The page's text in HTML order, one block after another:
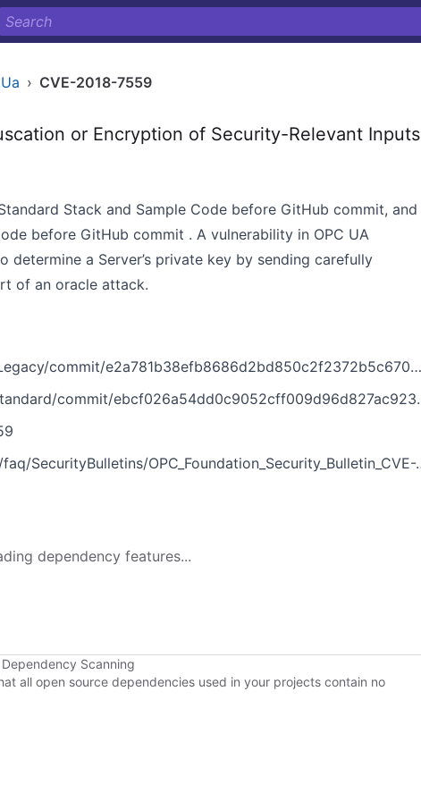
› CVE-2018-7559
or Encryption of Security-Relevant Inputs
Stack and Sample Code before GitHub commit, and
before GitHub commit . A vulnerability in OPC UA
a Server’s private key by sending carefully
of an oracle attack.
commit/e2a781b38efb8686d2bd850c2f2372b5c670bc45
commit/ebcf026a54dd0c9052cff009d96d827ac923d150
/faq/SecurityBulletins/OPC_Foundation_Security_Bulletin_CVE-2018-7559.pdf
dependency features...
Scanning
all open source dependencies used in your projects contain no